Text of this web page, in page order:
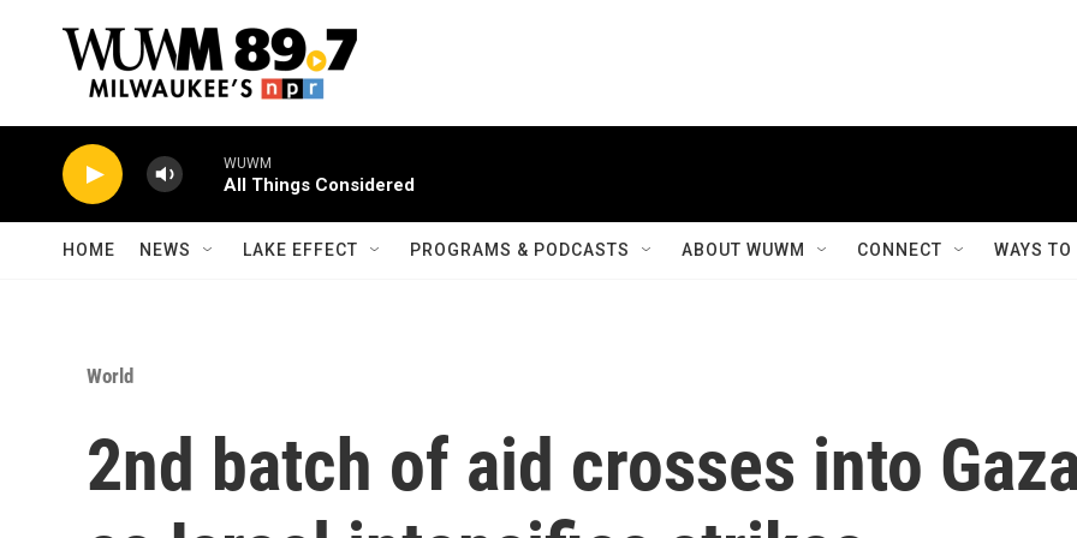
WUWM
All Things Considered
HOME NEWS LAKE EFFECT PROGRAMS & PODCASTS ABOUT WUWM CONNECT WAYS
World
2nd batch of aid crosses into